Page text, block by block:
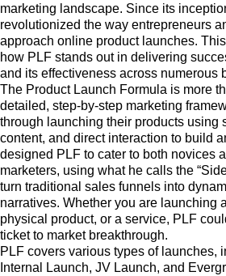
marketing landscape. Since its
revolutionized the way entrepreneurs
approach online product launches.
how PLF stands out in delivering
and its effectiveness across numerous
The Product Launch Formula is more
detailed, step-by-step marketing
through launching their products using
content, and direct interaction to build
designed PLF to cater to both novices
marketers, using what he calls the
turn traditional sales funnels into
narratives. Whether you are launching
physical product, or a service, PLF
ticket to market breakthrough.
PLF covers various types of launches,
Internal Launch, JV Launch, and